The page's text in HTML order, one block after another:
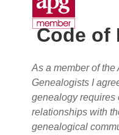
Code of
As a member of
Genealogists I
genealogy requires
relationships with
genealogical